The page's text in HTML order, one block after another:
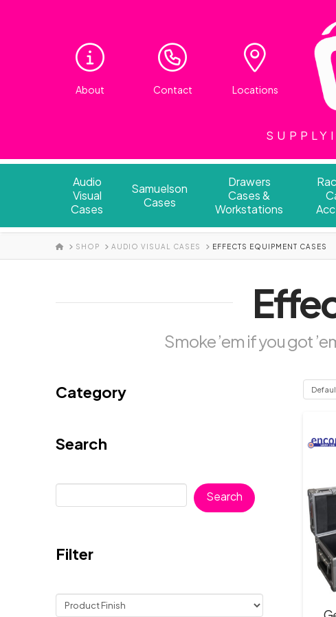
About Contact Locations
Audio
Visual
Cases
Samuelson
Cases
Drawers
Cases &
Workstations
HOMESHOP AUDIO VISUAL CASES EFFECTS EQUIPMENT CASES
Smoke ’em if you got
Category
Search
Search
Filter